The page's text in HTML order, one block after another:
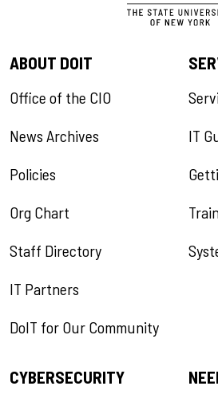
ABOUT DOIT
Office of the CIO
News Archives
Policies
Org Chart
Staff Directory
IT Partners
DoIT for Our Community
IT
CYBERSECURITY